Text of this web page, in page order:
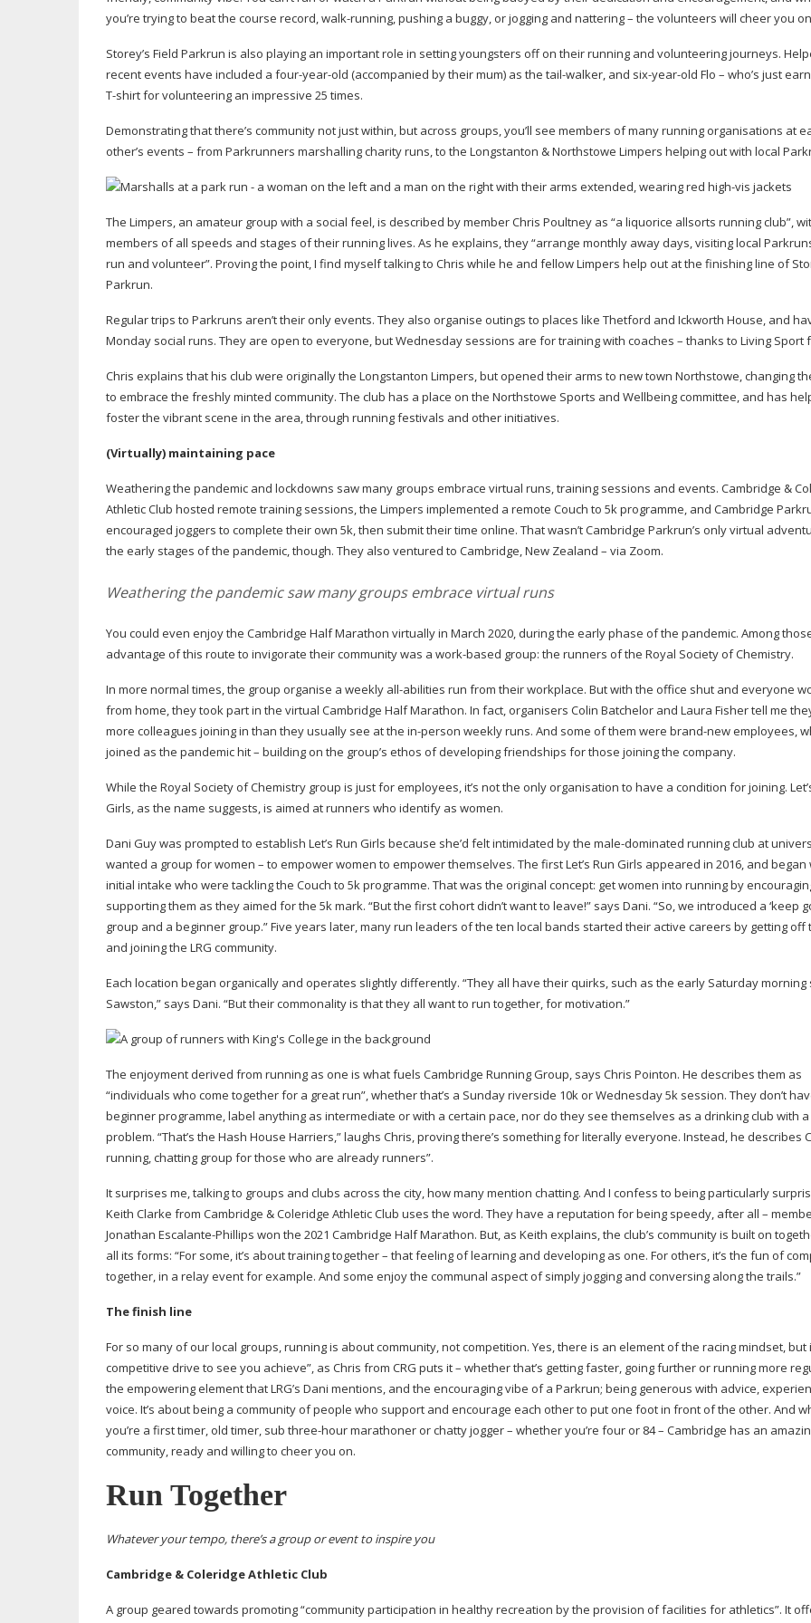
you’re trying to beat the course record,walk-running, pushing a buggy, or jogging and nattering – the volunteers will cheer you
Storey’s Field Parkrun is also playing an important role in setting youngsters off on their running and volunteering journeys.
recent events have included a four-year-old (accompanied by their mum) as the tail-walker, and six-year-old Flo – who’s just
T-shirtfor volunteering an impressive 25 times.
Demonstrating that there’s community not just within, but across groups, you’ll see members of many running organisations at
other’s events – from Parkrunners marshalling charity runs, to the Longstanton & Northstowe Limpers helping out with local
The Limpers, an amateur group with a social feel, is described by member Chris Poultney as “a liquorice allsorts running club”,
members of all speeds and stages of their running lives. As he explains, they “arrange monthly away days, visiting local
run and volunteer”. Proving the point, I find myself talking to Chris while he and fellow Limpers help out at the finishing line of
Parkrun.
Regular trips to Parkruns aren’t their only events. They also organise outings to places like Thetford and Ickworth House, and
Monday social runs. They are open to everyone, but Wednesday sessions are for training with coaches – thanks to Living Sport
Chris explains that his club were originally the Longstanton Limpers, but opened their arms to new town Northstowe, changing
to embrace the freshly minted community. The club has a place on the Northstowe Sports and Wellbeing committee, and has
foster the vibrant scene in the area, through running festivals and other initiatives.
(Virtually) maintaining pace
Weathering the pandemic and lockdowns saw many groups embrace virtual runs, training sessions and events. Cambridge &
Athletic Club hosted remote training sessions, the Limpers implemented a remote Couch to 5k programme, and Cambridge
encouraged joggers to complete their own 5k, then submit their time online. That wasn’t Cambridge Parkrun’s only virtual
the early stages of the pandemic, though. They also ventured to Cambridge, New Zealand – via Zoom.
Weathering the pandemic saw many groups embrace virtual runs
You could even enjoy the Cambridge Half Marathon virtually in March 2020, during the early phase of the pandemic. Among
advantage of this route to invigorate their community was a work-based group: the runners of the Royal Society of Chemistry.
In more normal times, the group organise a weekly all-abilities run from their workplace. But with the office shut and everyone
from home, they took part in the virtual Cambridge Half Marathon. In fact, organisers Colin Batchelor and Laura Fisher tell me
more colleagues joining in than they usually see at the in-person weekly runs. And some of them were brand-newemployees,
joined as the pandemic hit – building on the group’s ethos of developing friendships for those joining the company.
While the Royal Society of Chemistry group is just for employees, it’s not the only organisation to have a condition for joining.
Girls, as the name suggests, is aimed at runners who identify as women.
Dani Guy was prompted to establish Let’s Run Girls because she’d felt intimidated by the male-dominated running club at
wanted a group for women – to empower women to empower themselves. The first Let’s Run Girls appeared in 2016, and began
initial intake who were tackling the Couch to 5k programme. That was the original concept: get women into running by
supporting them as they aimed for the 5k mark. “But the first cohort didn’t want to leave!” says Dani. “So, we introduced a ‘keep
group and a beginner group.” Five years later, many run leaders of the ten local bands started their active careers by getting off
and joining the LRG community.
Each location began organically and operates slightly differently. “They all have their quirks, such as the early Saturday morning
Sawston,” says Dani. “But their commonality is that they all want to run together, for motivation.”
The enjoyment derived from running as one is what fuels Cambridge Running Group, says Chris Pointon. He describes them as
“individuals who come together for a great run”, whether that’s a Sunday riverside 10k or Wednesday 5k session. They don’t
beginner programme, label anything as intermediate or with a certain pace, nor do they see themselves as a drinking club with
problem. “That’s the Hash House Harriers,” laughs Chris, proving there’s something for literally everyone. Instead, he describes
running, chatting group for those who are already runners”.
It surprises me, talking to groups and clubs across the city, how many mention chatting. And I confess to being particularly
Keith Clarke from Cambridge & Coleridge Athletic Club uses the word. They have a reputation for being speedy, after all –
Jonathan Escalante-Phillips won the 2021 Cambridge Half Marathon. But, as Keith explains, the club’s community is built on
all its forms: “For some, it’s about training together – that feeling of learning and developing as one. For others, it’s the fun of
together, in a relay event for example. And some enjoy the communal aspect of simply jogging and conversing along the trails.”
The finish line
For so many of our local groups, running is about community, not competition. Yes, there is an element of the racing mindset, but
competitive drive to see you achieve”, as Chris from CRG puts it – whether that’s getting faster, going further or running more
the empowering element that LRG’s Dani mentions, and the encouraging vibe of a Parkrun; being generous with advice,
voice. It’s about being a community of people who support and encourage each other to put one foot in front of the other. And
you’re a first timer, old timer, sub three-hourmarathoner or chatty jogger – whether you’re four or 84 – Cambridge has an
community, ready and willing to cheer you on.
Run Together
Whatever your tempo, there’s a group or event to inspire you
Cambridge & Coleridge Athletic Club
A group geared towards promoting “community participation in healthy recreation by the provision of facilities for athletics”. It